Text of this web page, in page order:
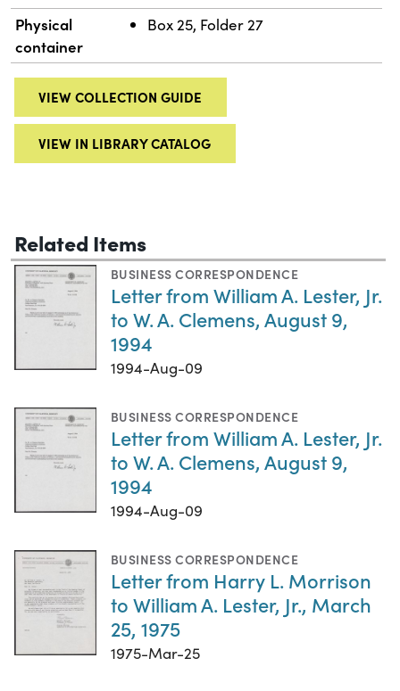
Physical
container
Box 25, Folder 27
VIEW COLLECTION GUIDE
VIEW IN LIBRARY CATALOG
Related Items
BUSINESS CORRESPONDENCE
Letter from William A. Lester, Jr.
to W. A. Clemens, August 9,
1994
1994-Aug-09
BUSINESS CORRESPONDENCE
Letter from William A. Lester, Jr.
to W. A. Clemens, August 9,
1994
1994-Aug-09
BUSINESS CORRESPONDENCE
Letter from Harry L. Morrison
to William A. Lester, Jr., March
25, 1975
1975-Mar-25